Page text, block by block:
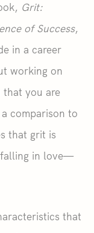
Grit:
of Success,
in a career
working on
that you are
comparison to
that grit is
in love—
that